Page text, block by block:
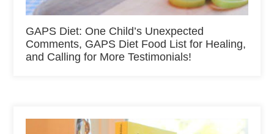
GAPS Diet: One Child’s Unexpected
Comments, GAPS Diet Food List for Healing,
and Calling for More Testimonials!